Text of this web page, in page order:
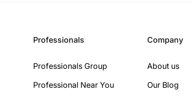
Professionals
Professionals Group
Professional Near You
Company
About us
Our Blog